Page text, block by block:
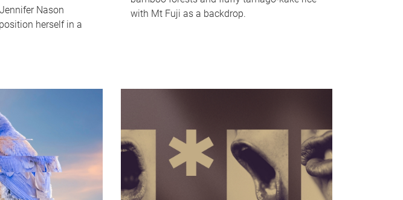
Nason
herself in a
with Mt Fuji as a backdrop.